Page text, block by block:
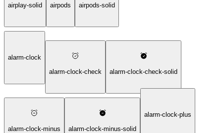
airplay-solid airpods airpods-solid
alarm-clock
alarm-clock-check
alarm-clock-check-solid
alarm-clock-minus alarm-clock-minus-solid
alarm-clock-plus